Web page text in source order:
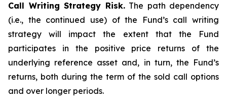
Call Writing Strategy Risk.The path dependency
(i.e., the continued use) of the Fund’s call writing
strategy will impact the extent that the Fund
participates in the positive price returns of the
underlying reference asset and, in turn, the Fund’s
returns, both during the term of the sold call options
and over longer periods.